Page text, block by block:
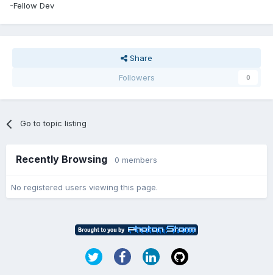
-Fellow Dev
Share
Followers
0
Go to topic listing
Recently Browsing 0 members
No registered users viewing this page.